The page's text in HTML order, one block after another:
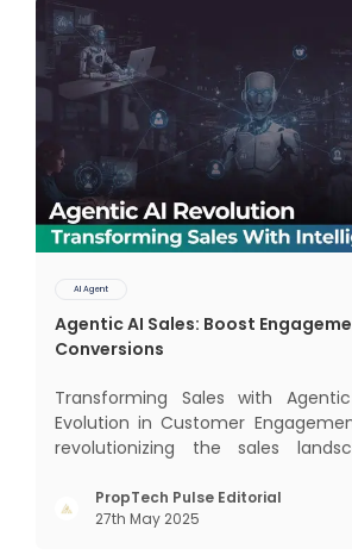
AI Agent
Agentic AI Sales: Boost
Conversions
Transforming Sales with
Evolution in Customer
revolutionizing the sales
but through intelligent, real-
that drives tangible results. The Modern Sales
PropTech Pulse Editorial
27th May 2025